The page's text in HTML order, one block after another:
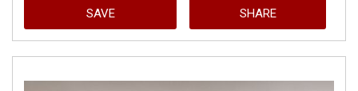
SAVE SHARE